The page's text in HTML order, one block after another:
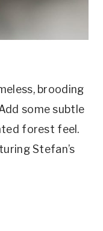
brooding
some subtle
forest feel.
Stefan’s